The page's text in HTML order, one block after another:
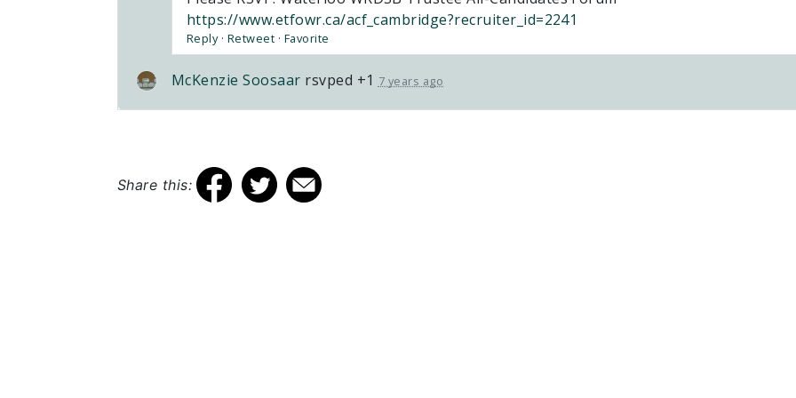
https://www.etfowr.ca/acf_cambridge?recruiter_id=2241
Reply· Retweet · Favorite
McKenzie Soosaar rsvped +1 7 years ago
Share this: